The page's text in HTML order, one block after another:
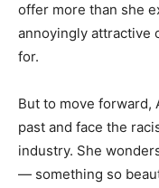
offer more than she
annoyingly attractive
for.
But to move forward,
past and face the
industry. She
— something so